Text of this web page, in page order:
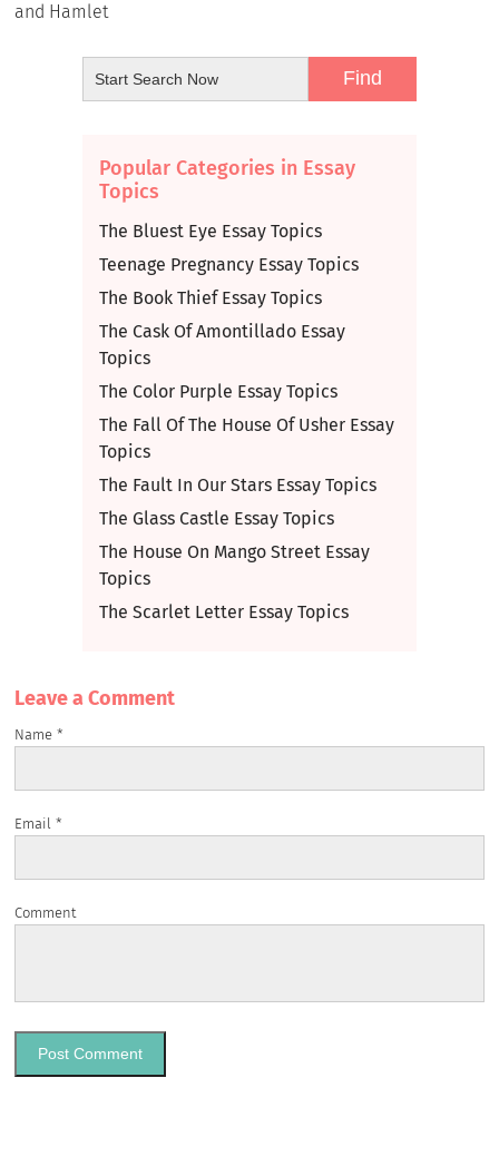
and Hamlet
Popular Categories in Essay
Topics
The Bluest Eye Essay Topics
Teenage Pregnancy Essay Topics
The Book Thief Essay Topics
The Cask Of Amontillado Essay
Topics
The Color Purple Essay Topics
The Fall Of The House Of Usher Essay
Topics
The Fault In Our Stars Essay Topics
The Glass Castle Essay Topics
The House On Mango Street Essay
Topics
The Scarlet Letter Essay Topics
Leave a Сomment
Name*
Email*
Comment